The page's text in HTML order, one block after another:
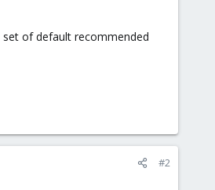
of default recommended
#2